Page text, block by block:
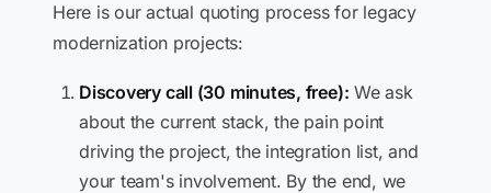
Here is our actual quoting process for legacy
modernization projects:
Discovery call (30 minutes, free): We ask
about the current stack, the pain point
driving the project, the integration list, and
your team's involvement. By the end, we